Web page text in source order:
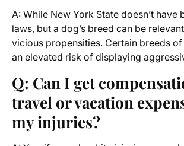
A: While New York State doesn’t
laws, but a dog’s breed can be
vicious propensities. Certain breeds
an elevated risk of displaying
Q: Can I get
travel or vacation
my injuries?